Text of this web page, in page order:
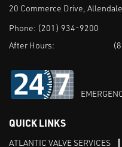
20 Commerce Drive,
Phone: (201) 934-9200
After Hours:
QUICK LINKS
ATLANTIC VALVE SERVICES